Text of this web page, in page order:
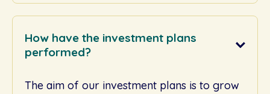
How have the investment plans
performed?
The aim of our investment plans is to grow